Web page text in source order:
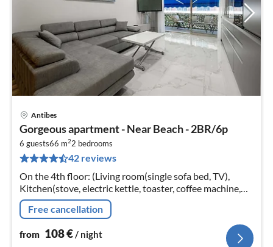
Antibes
Gorgeous apartment - Near Beach - 2BR/6p
6 guests66 m22 bedrooms
42 reviews
On the 4th floor: (Living room(single sofa bed, TV),
Kitchen(stove, electric kettle, toaster, coffee machine,
oven, microwave, fridge, dishes and cutlery),
bedroom(double bed)
Free cancellation
from 108€/ night